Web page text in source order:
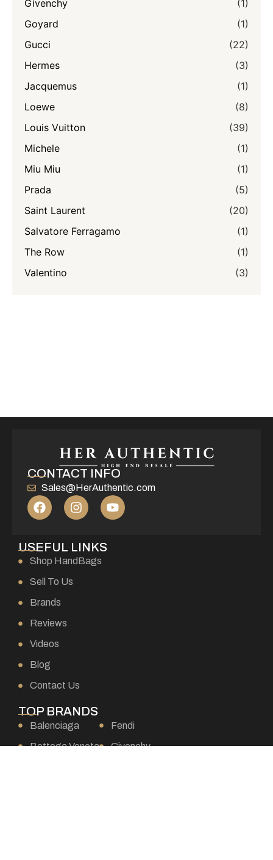
Givenchy
(1)
Goyard
(1)
Gucci
(22)
Hermes
(3)
Jacquemus
(1)
Loewe
(8)
Louis Vuitton
(39)
Michele
(1)
Miu Miu
(1)
Prada
(5)
Saint Laurent
(20)
Salvatore Ferragamo
(1)
The Row
(1)
Valentino
(3)
CONTACT INFO
Sales@HerAuthentic.com
USEFUL LINKS
Shop HandBags
Sell To Us
Brands
Reviews
Videos
Blog
Contact Us
TOP BRANDS
Balenciaga
Bottega Veneta
Fendi
Givenchy